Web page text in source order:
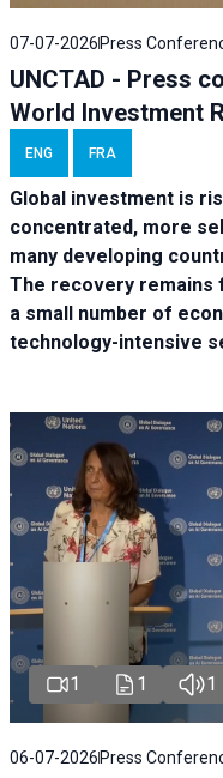
07-07-2026 Press
UNCTAD - Press
World Investment
ENG FRA
Global investment is
concentrated, more
many developing
The recovery remains
a small number of
technology-intensive
1 1 1
06-07-2026 Press